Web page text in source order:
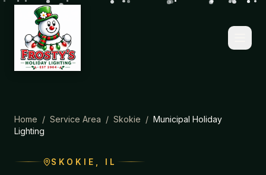
Home / Service Area / Skokie / Municipal Holiday
Lighting
SKOKIE , IL